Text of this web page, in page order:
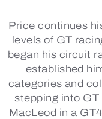
Price continues
levels of GT
began his circuit
established
categories and
stepping into
MacLeod in a